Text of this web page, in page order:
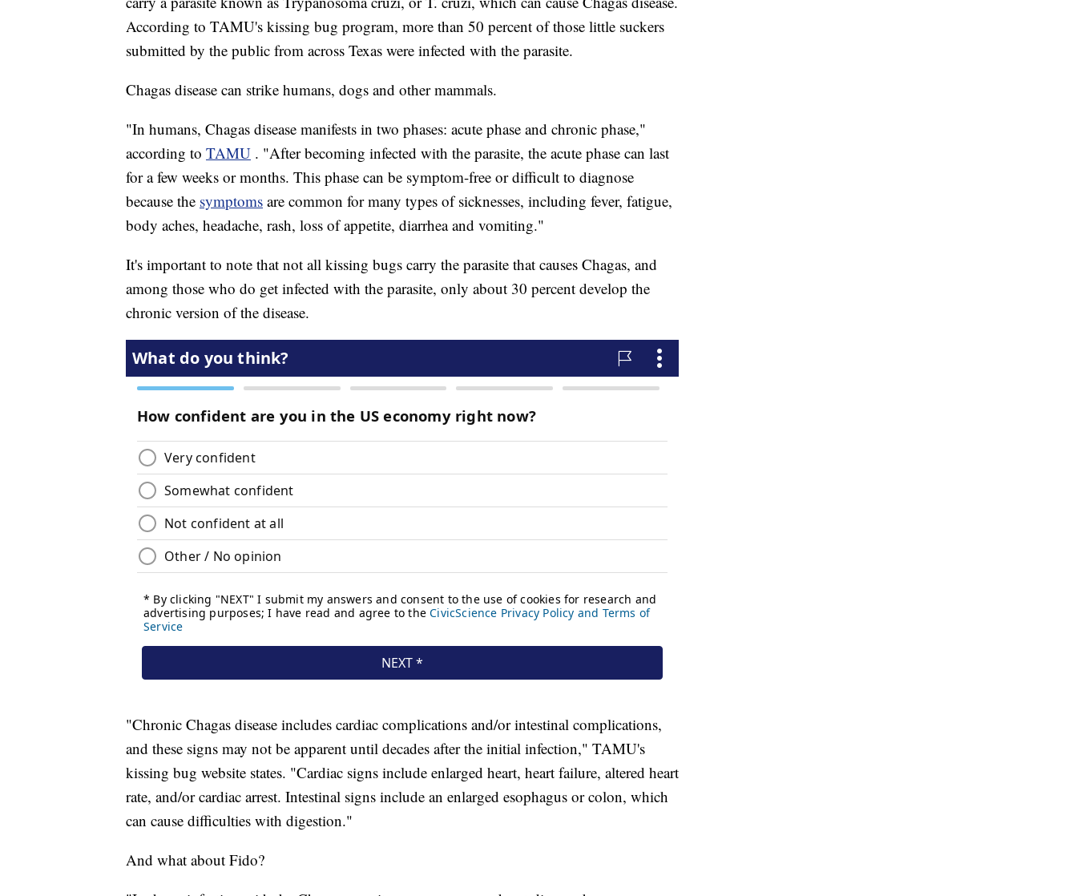
According to TAMU's kissing bug program, more than 50 percent of those little suckers
submitted by the public from across Texas were infected with the parasite.
Chagas disease can strike humans, dogs and other mammals.
"In humans, Chagas disease manifests in two phases: acute phase and chronic phase,"
according to TAMU . "After becoming infected with the parasite, the acute phase can last
for a few weeks or months. This phase can be symptom-free or difficult to diagnose
because the symptoms are common for many types of sicknesses, including fever, fatigue,
body aches, headache, rash, loss of appetite, diarrhea and vomiting."
It's important to note that not all kissing bugs carry the parasite that causes Chagas, and
among those who do get infected with the parasite, only about 30 percent develop the
chronic version of the disease.
"Chronic Chagas disease includes cardiac complications and/or intestinal complications,
and these signs may not be apparent until decades after the initial infection," TAMU's
kissing bug website states. "Cardiac signs include enlarged heart, heart failure, altered heart
rate, and/or cardiac arrest. Intestinal signs include an enlarged esophagus or colon, which
can cause difficulties with digestion."
And what about Fido?